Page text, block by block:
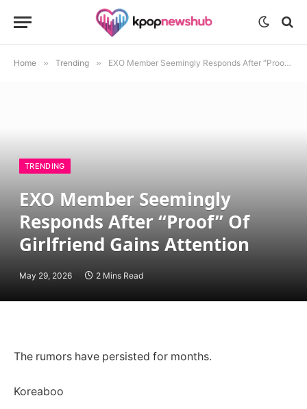
Home » Trending » EXO Member Seemingly Responds After “Proof” Of Girlfriend Gains Attention
TRENDING
EXO Member Seemingly
Responds After “Proof” Of
Girlfriend Gains Attention
May 29, 2026 2 Mins Read
The rumors have persisted for months.
Koreaboo